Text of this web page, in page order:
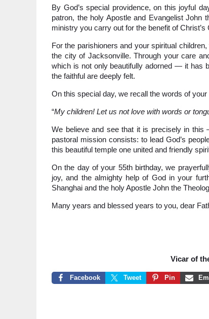
By God’s special providence, on this joyful
patron, the holy Apostle and Evangelist John
ministry you carry out for the benefit of Christ’s
For the parishioners and your spiritual
the city of Jacksonville. Through your care
which is not only beautifully adorned — it has
the faithful are deeply felt.
On this special day, we recall the words of
“My children! Let us not love with words or
We believe and see that it is precisely in
pastoral mission consists: to lead God’s
this beautiful temple one united and friendly
On the day of your 55th birthday, we
joy, and the almighty help of God in your
Shanghai and the holy Apostle John the
Many years and blessed years to you, dear
Vicar of
Facebook Tweet Pin